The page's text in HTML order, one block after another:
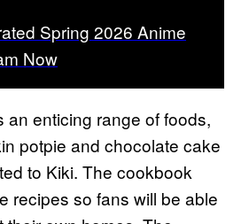
Spring 2026 Anime
Now
an enticing range of foods,
potpie and chocolate cake
to Kiki. The cookbook
recipes so fans will be able